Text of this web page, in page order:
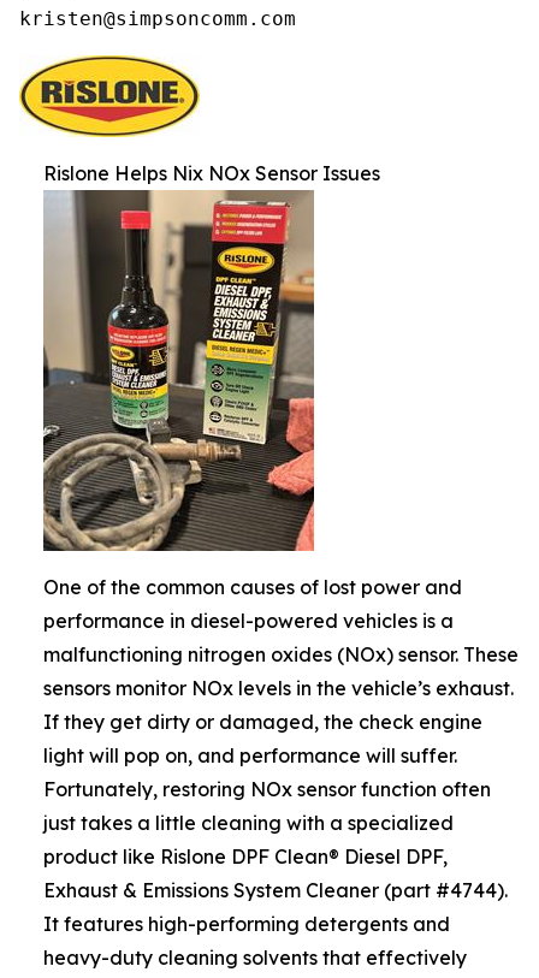
kristen@simpsoncomm.com
Rislone Helps Nix NOx Sensor Issues
One of the common causes of lost power and
performance in diesel-powered vehicles is a
malfunctioning nitrogen oxides (NOx) sensor. These
sensors monitor NOx levels in the vehicle’s exhaust.
If they get dirty or damaged, the check engine
light will pop on, and performance will suffer.
Fortunately, restoring NOx sensor function often
just takes a little cleaning with a specialized
product like Rislone DPF Clean® Diesel DPF,
Exhaust & Emissions System Cleaner (part #4744).
It features high-performing detergents and
heavy-duty cleaning solvents that effectively